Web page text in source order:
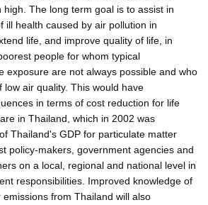
The long term goal is to assist in
ill health caused by air pollution in
life, and improve quality of life, in
people for whom typical
exposure are not always possible and who
air quality. This would have
in terms of cost reduction for life
in Thailand, which in 2002 was
Thailand's GDP for particulate matter
policy-makers, government agencies and
on a local, regional and national level in
responsibilities. Improved knowledge of
from Thailand will also